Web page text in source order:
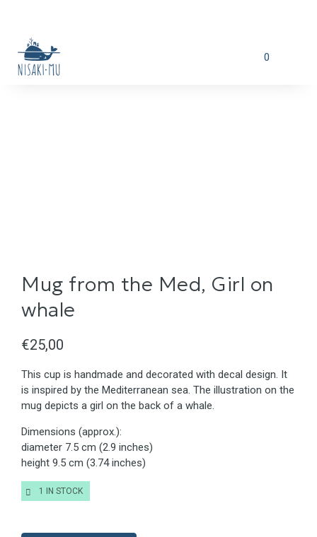
0
Mug from the Med, Girl on
whale
€25,00
This cup is handmade and decorated with decal design. It
is inspired by the Mediterranean sea. The illustration on the
mug depicts a girl on the back of a whale.
Dimensions (approx.):
diameter 7.5 cm (2.9 inches)
height 9.5 cm (3.74 inches)
1 IN STOCK